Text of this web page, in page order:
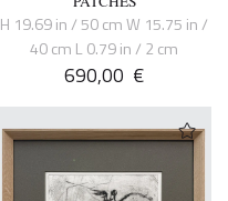
H 19.69 in / 50 cm W 15.75 in /
40 cm L 0.79 in / 2 cm
690,00 €